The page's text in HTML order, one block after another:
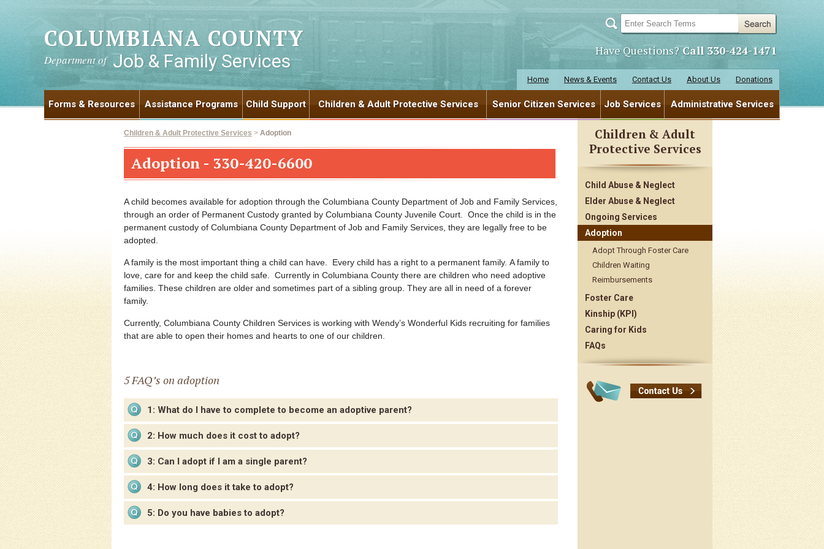
COLUMBIANA COUNTY
Department of Job & Family Services Have Questions?Call 330-424-1471
Home News & Events Contact Us About Us Donations
Forms & Resources Assistance Programs Child Support Children & Adult Protective Services Senior Citizen Services Job Services Administrative Services
Children & Adult Protective Services > Adoption
Adoption - 330-420-6600
A child becomes available for adoption through the Columbiana County Department of Job and Family Services,
through an order of Permanent Custody granted by Columbiana County Juvenile Court. Once the child is in the
permanent custody of Columbiana County Department of Job and Family Services, they are legally free to be
adopted.
A family is the most important thing a child can have. Every child has a right to a permanent family. A family to
love, care for and keep the child safe. Currently in Columbiana County there are children who need adoptive
families. These children are older and sometimes part of a sibling group. They are all in need of a forever
family.
Currently, Columbiana County Children Services is working with Wendy’s Wonderful Kids recruiting for families
that are able to open their homes and hearts to one of our children.
5 FAQ’s on adoption
1: What do I have to complete to become an adoptive parent?
2: How much does it cost to adopt?
3: Can I adopt if I am a single parent?
4: How long does it take to adopt?
5: Do you have babies to adopt?
Child Abuse & Neglect
Elder Abuse & Neglect
Ongoing Services
Adoption
Adopt Through Foster Care
Children Waiting
Reimbursements
Foster Care
Kinship (KPI)
Caring for Kids
FAQs
Children & Adult
Protective Services